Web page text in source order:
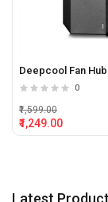
Latest
Deepcool Fan
0
₹1,249.00
₹1,599.00